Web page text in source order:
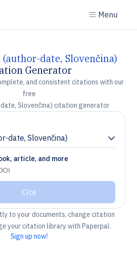
Menu
(author-date, Slovenčina)
Generator
and consistent citations with our
free
Slovenčina) citation generator
date, Slovenčina)
article, and more
Cite
to your documents, change citation
your citation library with Paperpal.
Sign up now!